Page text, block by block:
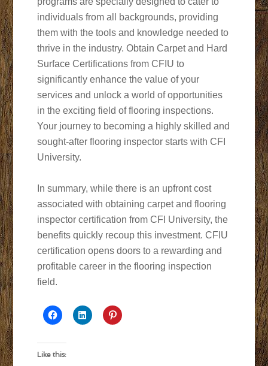
individuals from all backgrounds, providing
them with the tools and knowledge needed to
thrive in the industry. Obtain Carpet and Hard
Surface Certifications from CFIU to
significantly enhance the value of your
services and unlock a world of opportunities
in the exciting field of flooring inspections.
Your journey to becoming a highly skilled and
sought-after flooring inspector starts with CFI
University.
In summary, while there is an upfront cost
associated with obtaining carpet and flooring
inspector certification from CFI University, the
benefits quickly recoup this investment. CFIU
certification opens doors to a rewarding and
profitable career in the flooring inspection
field.
Like this: